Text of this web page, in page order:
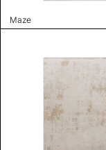
Maze